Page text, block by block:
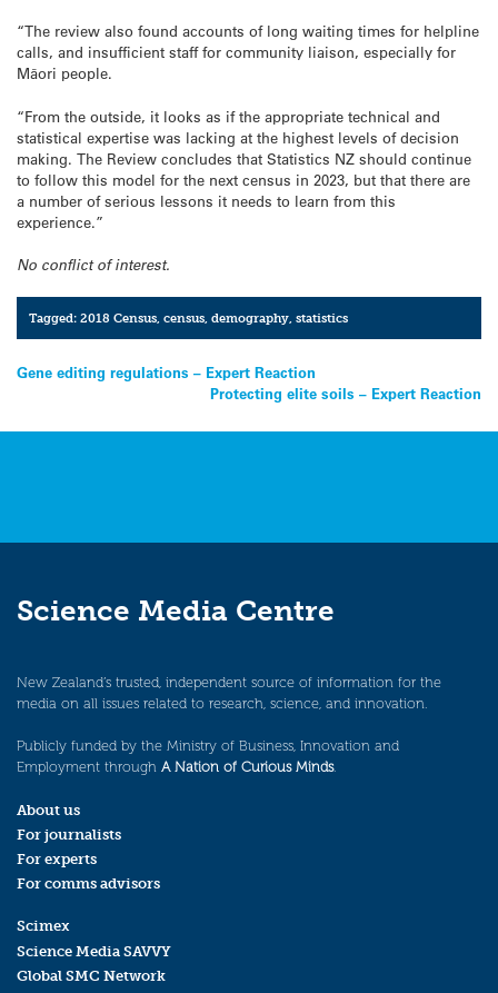
“The review also found accounts of long waiting times for helpline
calls, and insufficient staff for community liaison, especially for
Māori people.
“From the outside, it looks as if the appropriate technical and
statistical expertise was lacking at the highest levels of decision
making. The Review concludes that Statistics NZ should continue
to follow this model for the next census in 2023, but that there are
a number of serious lessons it needs to learn from this
experience.”
No conflict of interest.
Tagged:2018 Census,census,demography,statistics
Post
Gene editing regulations – Expert Reaction
Protecting elite soils – Expert Reaction
Science Media Centre
New Zealand’s trusted, independent source of information for the
media on all issues related to research, science, and innovation.
Publicly funded by the Ministry of Business, Innovation and
Employment through A Nation of Curious Minds.
About us
For journalists
For experts
For comms advisors
Scimex
Science Media SAVVY
Global SMC Network